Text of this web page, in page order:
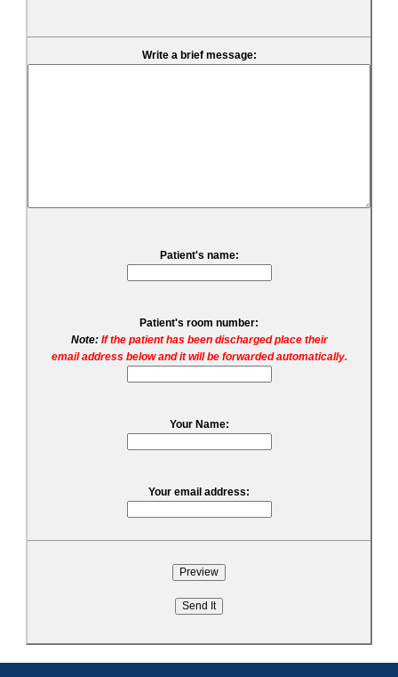
Write a brief message:
Patient's name:
Patient's room number:
Note: If the patient has been discharged place their
email address below and it will be forwarded automatically.
Your Name:
Your email address: